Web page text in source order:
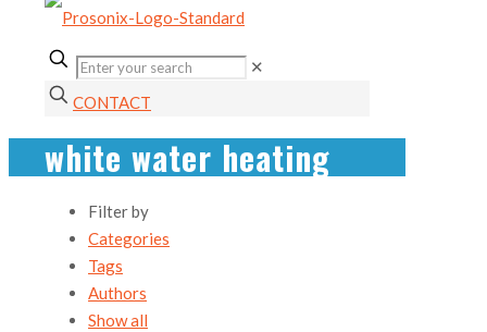
✕
CONTACT
white water heating
Filter by
Categories
Tags
Authors
Show all